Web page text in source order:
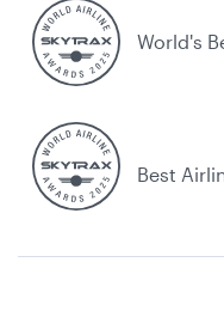
World's
Best